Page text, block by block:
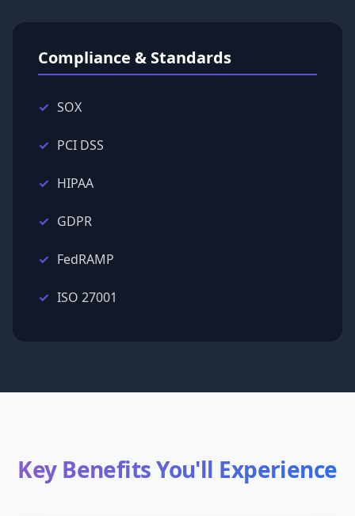
Compliance & Standards
SOX
PCI DSS
HIPAA
GDPR
FedRAMP
ISO 27001
Key Benefits You'll Experience